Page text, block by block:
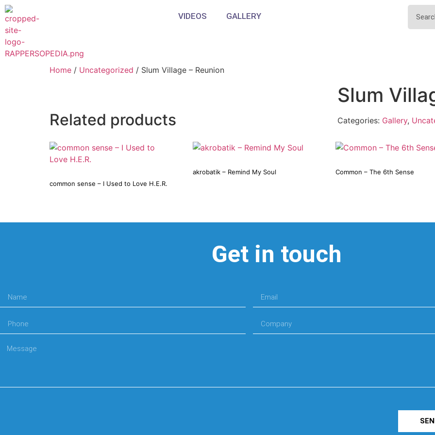
VIDEOS GALLERY
Home / Uncategorized / Slum Village – Reunion
Slum
Categories: Gallery,
Related products
common sense – I Used to Love H.E.R.
akrobatik – Remind My Soul
Common – The 6th Sense
Get in touch